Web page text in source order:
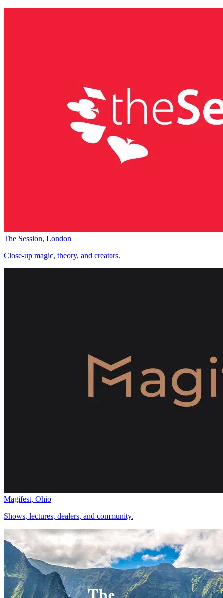
The Session, London
Close-up magic, theory, and creators.
Magifest, Ohio
Shows, lectures, dealers, and community.